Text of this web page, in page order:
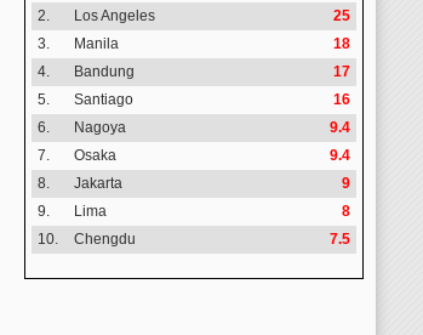
2.
Los Angeles
25
3.
Manila
18
4.
Bandung
17
5.
Santiago
16
6.
Nagoya
9.4
7.
Osaka
9.4
8.
Jakarta
9
9.
Lima
8
10.
Chengdu 7.5